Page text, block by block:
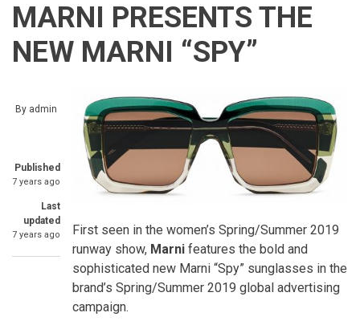
MARNI PRESENTS THE
NEW MARNI “SPY”
By admin
Published
7 years ago
Last
updated
7 years ago
First seen in the women’s Spring/Summer 2019
runway show, Marni features the bold and
sophisticated new Marni “Spy” sunglasses in the
brand’s Spring/Summer 2019 global advertising
campaign.